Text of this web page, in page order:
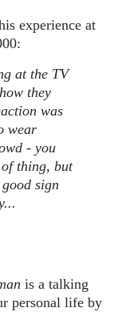
experience at
at the TV
they
was
wear
- you
thing, but
sign
is a talking
personal life by